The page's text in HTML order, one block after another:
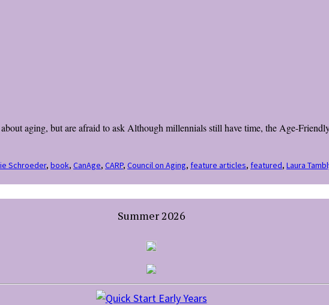
aging, but are afraid to ask Although millennials still have time, the Age-
Schroeder, book, CanAge, CARP, Council on Aging, feature articles, featured, Laura
Summer 2026